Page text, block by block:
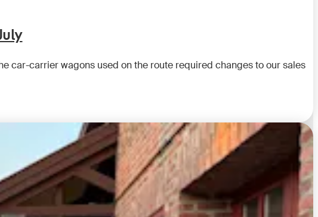
car-carrier wagons used on the route required changes to our sales